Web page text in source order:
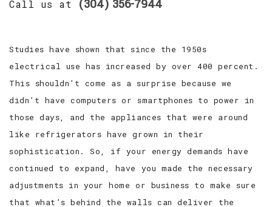
GALLERY
CONTACT
Call us at (304) 356-7944
Studies have shown that since the 1950s
electrical use has increased by over 400 percent.
This shouldn’t come as a surprise because we
didn’t have computers or smartphones to power in
those days, and the appliances that were around
like refrigerators have grown in their
sophistication. So, if your energy demands have
continued to expand, have you made the necessary
adjustments in your home or business to make sure
that what’s behind the walls can deliver the